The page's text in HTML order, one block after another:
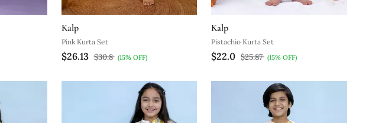
Kalp
Pink Kurta Set
$26.13 $30.8 (15% OFF)
Kalp
Pistachio Kurta Set
$22.0 $25.87 (15% OFF)